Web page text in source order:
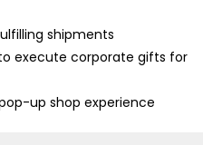
shipments
execute corporate gifts for
up shop experience